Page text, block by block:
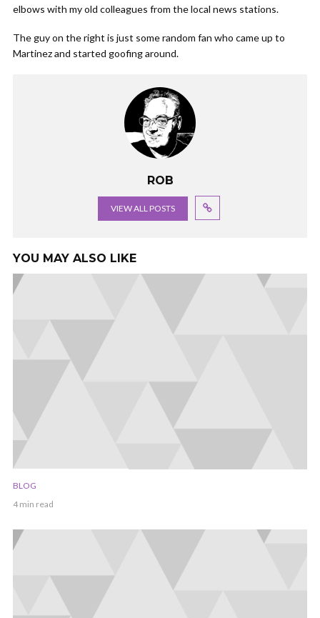
elbows with my old colleagues from the local news stations.
The guy on the right is just some random fan who came up to
Martinez and started goofing around.
ROB
VIEW ALL POSTS
YOU MAY ALSO LIKE
BLOG
4 min read